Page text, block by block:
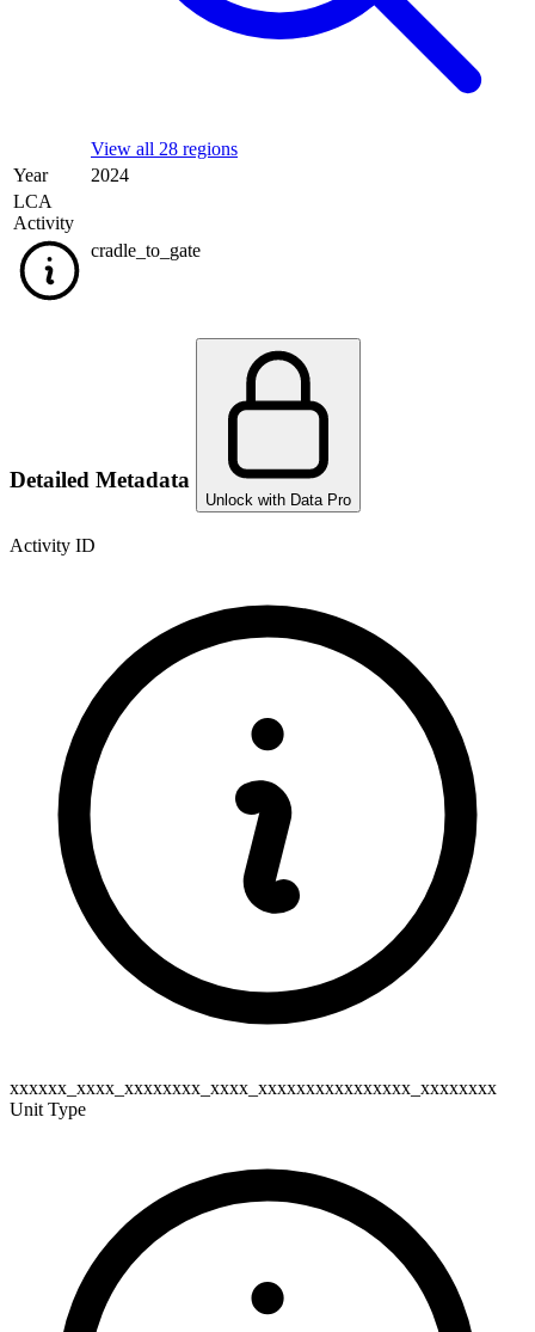
View all 28 regions
Year
2024
LCA
Activity
cradle_to_gate
Detailed Metadata
Unlock with Data Pro
Activity ID
xxxxxx_xxxx_xxxxxxxx_xxxx_xxxxxxxxxxxxxxxx_xxxxxxxx
Unit Type